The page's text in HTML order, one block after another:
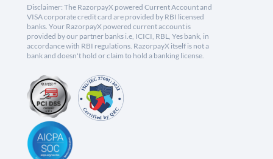
Disclaimer: The RazorpayX powered Current Account and
VISA corporate credit card are provided by RBI licensed
banks. Your RazorpayX powered current account is
provided by our partner banks i.e, ICICI, RBL, Yes bank, in
accordance with RBI regulations. RazorpayX itself is not a
bank and doesn't hold or claim to hold a banking license.